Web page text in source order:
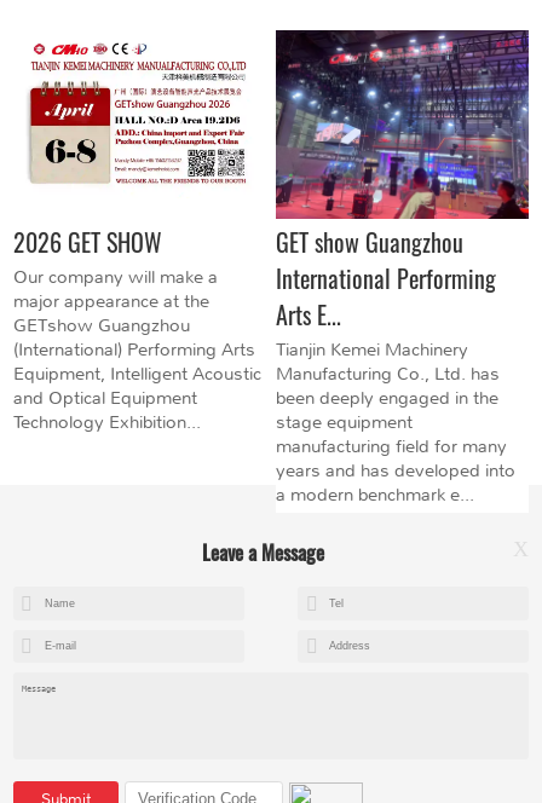
2026 GET SHOW
Our company will make a
major appearance at the
GETshow Guangzhou
(International) Performing Arts
Equipment, Intelligent Acoustic
and Optical Equipment
Technology Exhibition...
GET show Guangzhou
International Performing
Arts E...
Tianjin Kemei Machinery
Manufacturing Co., Ltd. has
been deeply engaged in the
stage equipment
manufacturing field for many
years and has developed into
a modern benchmark e...
Leave a Message X
Submit